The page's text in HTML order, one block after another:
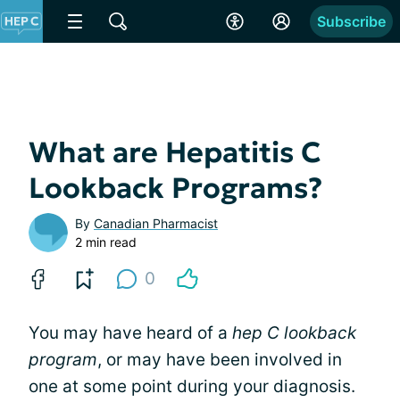
Subscribe
What are Hepatitis C
Lookback Programs?
By Canadian Pharmacist
2 min read
0
You may have heard of a hep C lookback
program, or may have been involved in
one at some point during your diagnosis.